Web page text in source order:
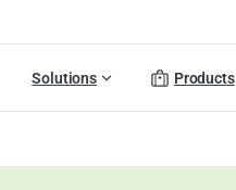
Solutions Products